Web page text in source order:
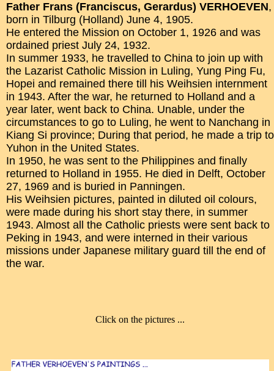
Father Frans (Franciscus, Gerardus) VERHOEVEN,
born in Tilburg (Holland) June 4, 1905.
He entered the Mission on October 1, 1926 and was
ordained priest July 24, 1932.
In summer 1933, he travelled to China to join up with
the Lazarist Catholic Mission in Luling, Yung Ping Fu,
Hopei and remained there till his Weihsien internment
in 1943. After the war, he returned to Holland and a
year later, went back to China. Unable, under the
circumstances to go to Luling, he went to Nanchang in
Kiang Si province; During that period, he made a trip to
Yuhon in the United States.
In 1950, he was sent to the Philippines and finally
returned to Holland in 1955. He died in Delft, October
27, 1969 and is buried in Panningen.
His Weihsien pictures, painted in diluted oil colours,
were made during his short stay there, in summer
1943. Almost all the Catholic priests were sent back to
Peking in 1943, and were interned in their various
missions under Japanese military guard till the end of
the war.
Click on the pictures ...